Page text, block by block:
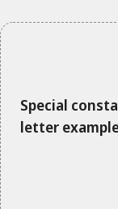
Special
letter